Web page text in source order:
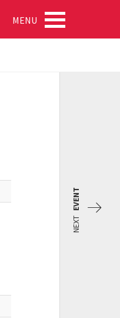
MENU
NEXT
EVENT